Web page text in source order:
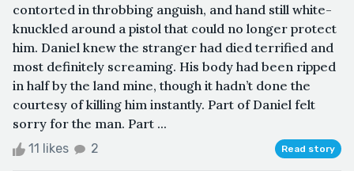
contorted in throbbing anguish, and hand still white-
knuckled around a pistol that could no longer protect
him. Daniel knew the stranger had died terrified and
most definitely screaming. His body had been ripped
in half by the land mine, though it hadn’t done the
courtesy of killing him instantly. Part of Daniel felt
sorry for the man. Part ...
11 likes 2 Read story